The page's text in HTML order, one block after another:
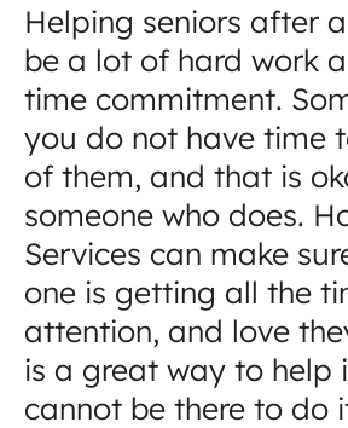
Helping seniors after
be a lot of hard work
time commitment.
you do not have time
of them, and that is
someone who does.
Services can make
one is getting all the
attention, and love
is a great way to help
cannot be there to do